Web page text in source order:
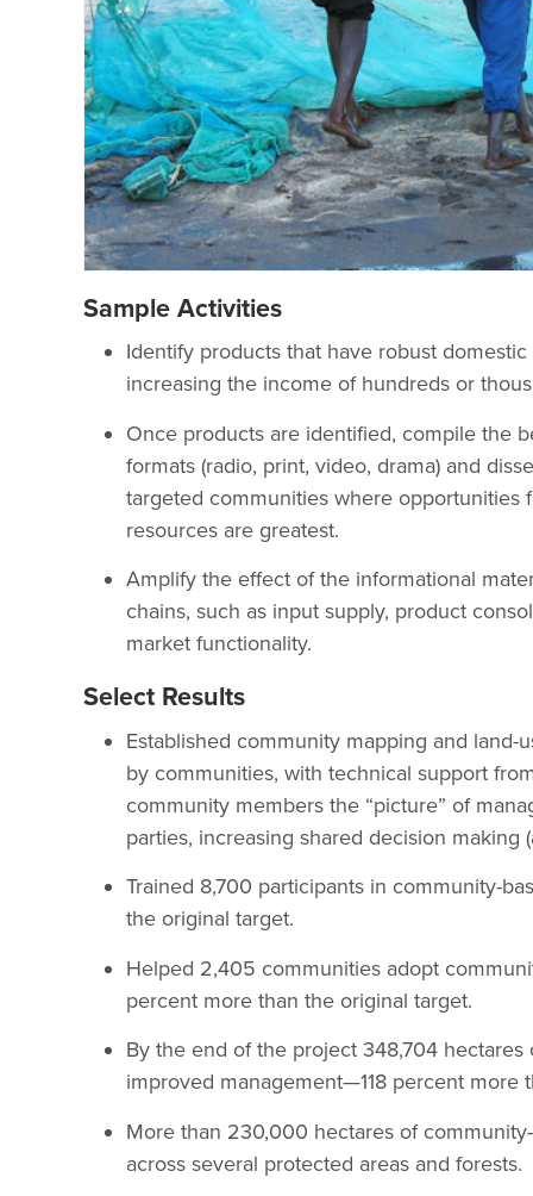
Sample Activities
Identify products that have robust
increasing the income of hundreds or
Once products are identified, compile the
formats (radio, print, video, drama) and
targeted communities where opportunities
resources are greatest.
Amplify the effect of the informational
chains, such as input supply, product
market functionality.
Select Results
Established community mapping and
by communities, with technical support
community members the “picture” of
parties, increasing shared decision making
Trained 8,700 participants in community-
the original target.
Helped 2,405 communities adopt
percent more than the original target.
By the end of the project 348,704
improved management—118 percent more
More than 230,000 hectares of
across several protected areas and forests.